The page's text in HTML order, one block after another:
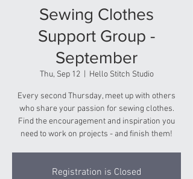
Sewing Clothes
Support Group -
September
Thu, Sep 12
  |
Hello Stitch Studio
Every second Thursday, meet up with others
who share your passion for sewing clothes.
Find the encouragement and inspiration you
need to work on projects - and finish them!
Registration is Closed